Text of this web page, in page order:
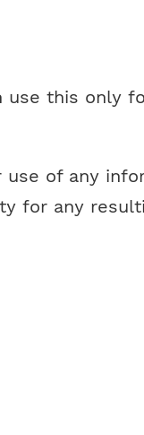
use this only
of any
for any